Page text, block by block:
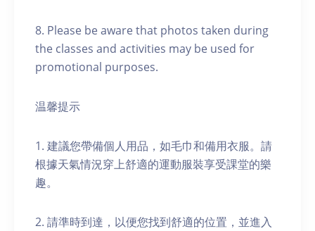
8. Please be aware that photos taken during
the classes and activities may be used for
promotional purposes.
温馨提示
1. 建議您帶備個人用品，如毛巾和備用衣服。請
根據天氣情況穿上舒適的運動服裝享受課堂的樂
趣。
2. 請準時到達，以便您找到舒適的位置，並進入